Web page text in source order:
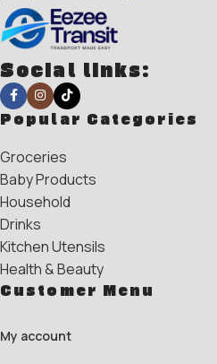
Social links:
Popular Categories
Groceries
Baby Products
Household
Drinks
Kitchen Utensils
Health & Beauty
Customer Menu
My account